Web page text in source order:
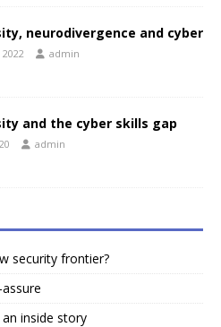
neurodivergence and cyber
admin
and the cyber skills gap
admin
security frontier?
inside story